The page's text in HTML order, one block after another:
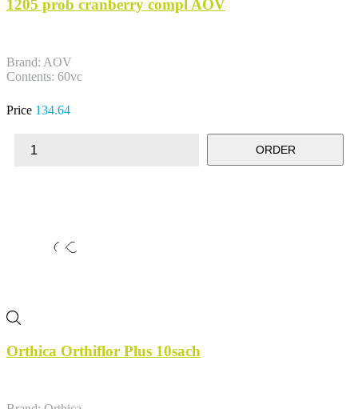
1205 prob cranberry compl AOV
Brand: AOV
Contents: 60vc
Price 134.64
ORDER
Orthica Orthiflor Plus 10sach